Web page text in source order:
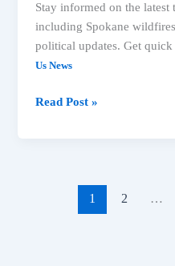
Stay informed on the latest
including Spokane
political updates. Get
Us News
Read Post »
1 2 …